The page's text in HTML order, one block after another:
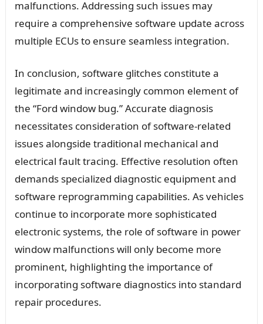
malfunctions. Addressing such issues may
require a comprehensive software update across
multiple ECUs to ensure seamless integration.
In conclusion, software glitches constitute a
legitimate and increasingly common element of
the “Ford window bug.” Accurate diagnosis
necessitates consideration of software-related
issues alongside traditional mechanical and
electrical fault tracing. Effective resolution often
demands specialized diagnostic equipment and
software reprogramming capabilities. As vehicles
continue to incorporate more sophisticated
electronic systems, the role of software in power
window malfunctions will only become more
prominent, highlighting the importance of
incorporating software diagnostics into standard
repair procedures.